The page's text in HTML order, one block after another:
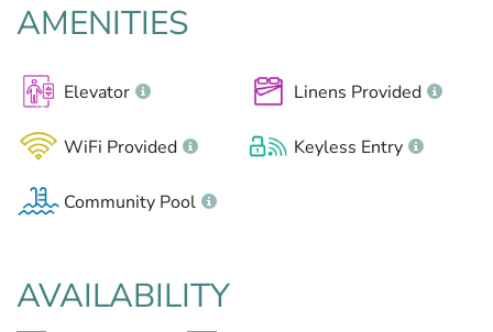
AMENITIES
Elevator Linens Provided
WiFi Provided Keyless Entry
Community Pool
AVAILABILITY